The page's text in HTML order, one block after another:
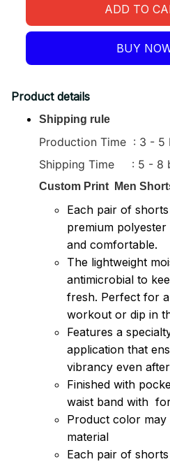
ADD TO
BUY
Product details
Shipping rule
Production Time : 3 - 5
Shipping Time : 5 - 8
Custom Print Men
Each pair of
premium
and comfortable.
The lightweight
antimicrobial to
fresh. Perfect for
workout or dip in
Features a
application that
vibrancy even
Finished with
waist band with
Product color may
material
Each pair of